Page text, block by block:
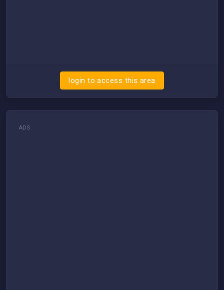
login to access this area
ADS